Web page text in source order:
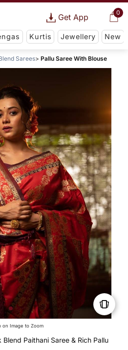
0
Get App
Kurtis Jewellery New
Sarees Pallu Saree With Blouse
on Image to Zoom
Paithani Saree & Rich Pallu